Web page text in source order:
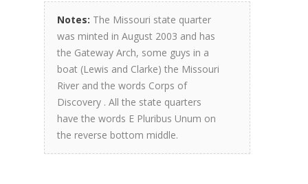
Notes: The Missouri state quarter
was minted in August 2003 and has
the Gateway Arch, some guys in a
boat (Lewis and Clarke) the Missouri
River and the words Corps of
Discovery . All the state quarters
have the words E Pluribus Unum on
the reverse bottom middle.